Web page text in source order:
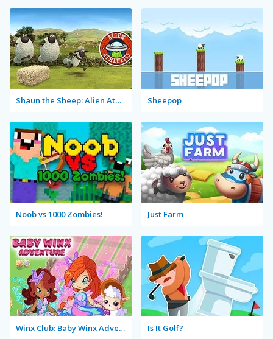
Shaun the Sheep: Alien Athletics Sheepop
Noob vs 1000 Zombies! Just Farm
Winx Club: Baby Winx Adventure Is It Golf?